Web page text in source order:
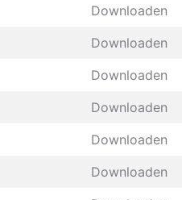
Downloaden
Downloaden
Downloaden
Downloaden
Downloaden
Downloaden